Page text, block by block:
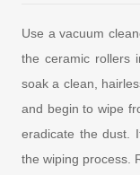
Use a vacuum
the ceramic rollers
soak a clean,
and begin to wipe
eradicate the dust.
the wiping process.